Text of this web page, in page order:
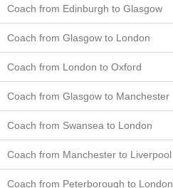
Coach from Edinburgh to Glasgow
Coach from Glasgow to London
Coach from London to Oxford
Coach from Glasgow to Manchester
Coach from Swansea to London
Coach from Manchester to Liverpool
Coach from Peterborough to London